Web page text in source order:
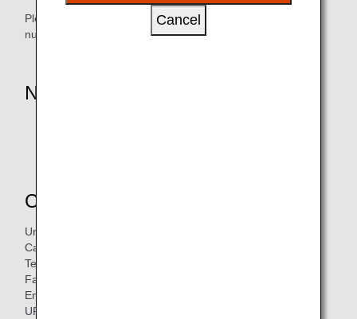
Please advise AMC membership number / digital card
number (AMC app)
Notice
Contacts
Unit 1408, 14/F, Capitol Centre No.5 -19 Jardine's Bazaar
Causeway Bay, Hong Kong
Tel:
Fax: 3427-9366
Email:
URL:
Cancel